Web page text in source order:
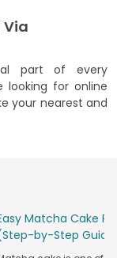
Via
part of every
looking for online
your nearest and
and lip-smacking
a delightful
that follows
the perfect
chefs use high-
Matcha Cake
by-Step